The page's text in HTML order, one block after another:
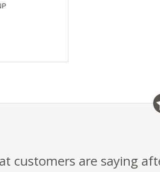
customers are saying